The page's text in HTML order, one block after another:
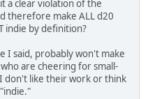
a clear violation of the
therefore make ALL d20
indie by definition?
I said, probably won't make
are cheering for small-
don't like their work or think